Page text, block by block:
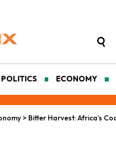
POLITICS ECONOMY
> Bitter Harvest: Africa’s